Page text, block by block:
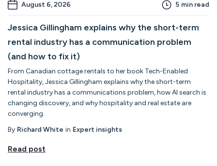
August 6, 2026 5 min read
Jessica Gillingham explains why the short-term
rental industry has a communication problem
(and how to fix it)
From Canadian cottage rentals to her book Tech-Enabled
Hospitality, Jessica Gillingham explains why the short-term
rental industry has a communications problem, how AI search is
changing discovery, and why hospitality and real estate are
converging.
By Richard White in Expert insights
Read post